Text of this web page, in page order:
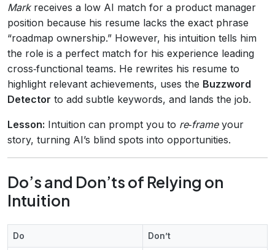
Markreceives a low AI match for a product manager
position because his resume lacks the exact phrase
“roadmap ownership.” However, his intuition tells him
the role is a perfect match for his experience leading
cross‑functional teams. He rewrites his resume to
highlight relevant achievements, uses the Buzzword
Detector to add subtle keywords, and lands the job.
Lesson: Intuition can prompt you to re‑frameyour
story, turning AI’s blind spots into opportunities.
Do’s and Don’ts of Relying on
Intuition
Do Don’t